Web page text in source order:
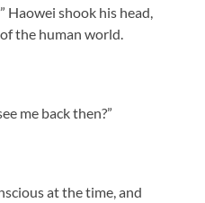
Haowei shook his head,
the human world.
me back then?”
at the time, and